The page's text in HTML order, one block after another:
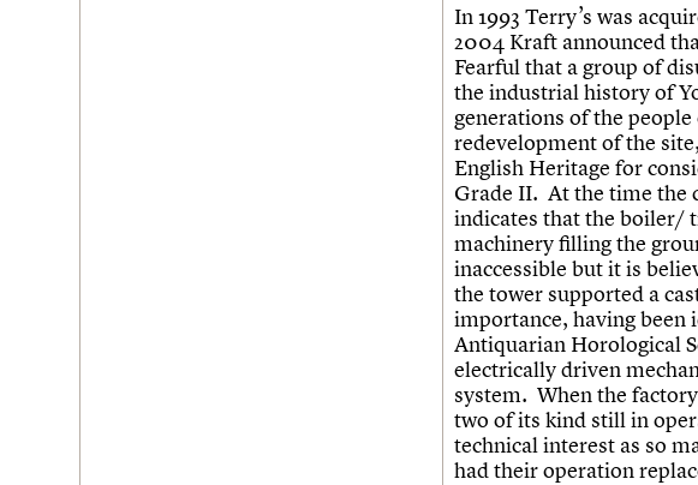
In 1993 Terry’s was
2004 Kraft announced
Fearful that a group of
the industrial history of
generations of the
redevelopment of the
English Heritage for
Grade II. At the time the
indicates that the boiler/
machinery filling the
inaccessible but it is
the tower supported a
importance, having
Antiquarian Horological
electrically driven
system. When the
two of its kind still in
technical interest as so
had their operation